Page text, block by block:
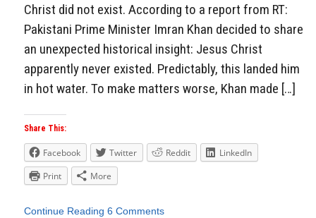
Christ did not exist. According to a report from RT:
Pakistani Prime Minister Imran Khan decided to share
an unexpected historical insight: Jesus Christ
apparently never existed. Predictably, this landed him
in hot water. To make matters worse, Khan made […]
Share This:
Facebook Twitter Reddit
LinkedIn
Print
More
Continue Reading 6 Comments